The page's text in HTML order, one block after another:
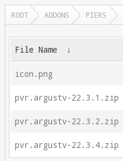
ROOT ADDONS PIERS
File Name ↓
icon.png
pvr.argustv-22.3.1.zip
pvr.argustv-22.3.2.zip
pvr.argustv-22.3.4.zip